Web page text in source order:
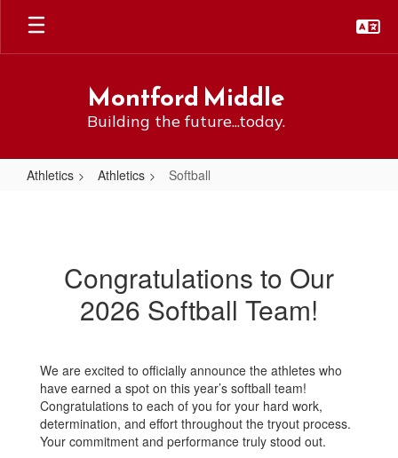
Skip
main
Montford Middle
Building the future...today.
Athletics Athletics Softball
Congratulations to Our
2026 Softball Team!
We are excited to officially announce the athletes who
have earned a spot on this year’s softball team!
Congratulations to each of you for your hard work,
determination, and effort throughout the tryout process.
Your commitment and performance truly stood out.